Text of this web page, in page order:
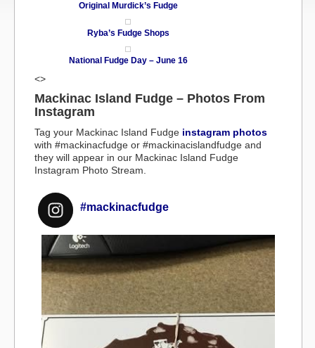
Original Murdick’s Fudge
Ryba’s Fudge Shops
National Fudge Day – June 16
<>
Mackinac Island Fudge – Photos From
Instagram
Tag your Mackinac Island Fudge instagram photos
with #mackinacfudge or #mackinacislandfudge and
they will appear in our Mackinac Island Fudge
Instagram Photo Stream.
#mackinacfudge